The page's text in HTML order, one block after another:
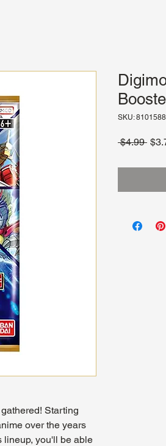
Starting
over the years
lineup, you'll be able
SKU:
$4.99